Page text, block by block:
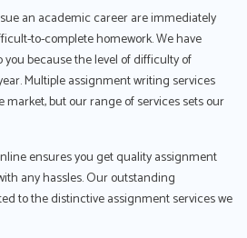
an academic career are immediately
to-complete homework. We have
because the level of difficulty of
Multiple assignment writing services
market, but our range of services sets our
ensures you get quality assignment
any hassles. Our outstanding
to the distinctive assignment services we